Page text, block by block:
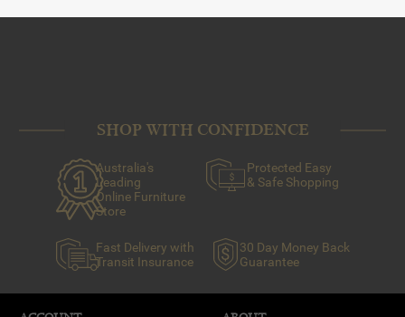
SHOP WITH CONFIDENCE
Australia's
Leading
Online Furniture
Store
Protected Easy
& Safe Shopping
Fast Delivery with
Transit Insurance
30 Day Money Back
Guarantee